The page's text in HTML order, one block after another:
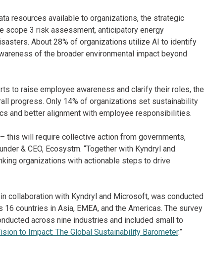
resources available to organizations, the strategic
scope 3 risk assessment, anticipatory energy
About 28% of organizations utilize AI to identify
of the broader environmental impact beyond
to raise employee awareness and clarify their roles, the
progress. Only 14% of organizations set sustainability
and better alignment with employee responsibilities.
this will require collective action from governments,
& CEO, Ecosystm. “Together with Kyndryl and
organizations with actionable steps to drive
collaboration with Kyndryl and Microsoft, was conducted
countries in Asia, EMEA, and the Americas. The survey
across nine industries and included small to
to Impact: The Global Sustainability Barometer.”